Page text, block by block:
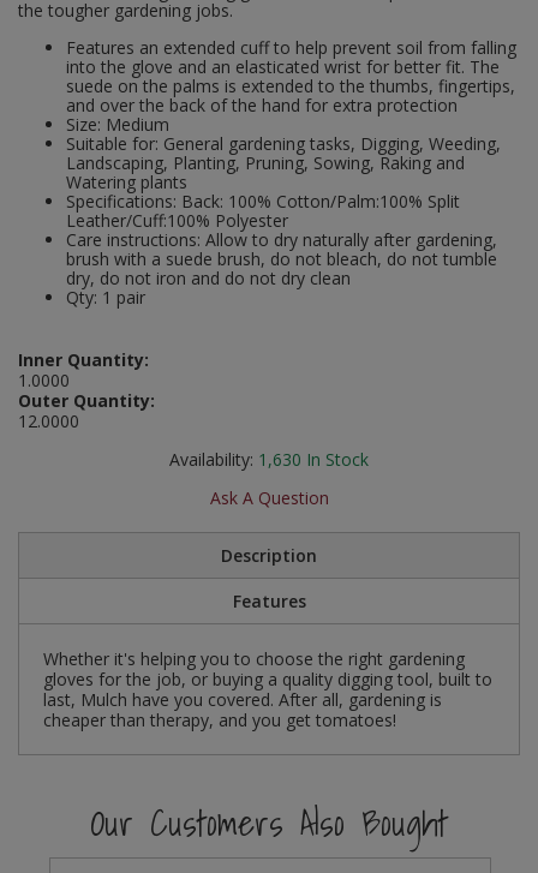
the tougher gardening jobs.
Features an extended cuff to help prevent soil from falling
into the glove and an elasticated wrist for better fit. The
suede on the palms is extended to the thumbs, fingertips,
and over the back of the hand for extra protection
Size: Medium
Suitable for: General gardening tasks, Digging, Weeding,
Landscaping, Planting, Pruning, Sowing, Raking and
Watering plants
Specifications: Back: 100% Cotton/Palm:100% Split
Leather/Cuff:100% Polyester
Care instructions: Allow to dry naturally after gardening,
brush with a suede brush, do not bleach, do not tumble
dry, do not iron and do not dry clean
Qty: 1 pair
Inner Quantity:
1.0000
Outer Quantity:
12.0000
Availability: 1,630 In Stock
Ask A Question
Description
Features
Whether it's helping you to choose the right gardening
gloves for the job, or buying a quality digging tool, built to
last, Mulch have you covered. After all, gardening is
cheaper than therapy, and you get tomatoes!
Our Customers Also Bought
Pruners & Shears
Rakes & Hoes
Sacks & Bin Liners
Spades & Forks
Strings & Twines
Watering & Irrigation
Wire Ties & Supports
Outdoor and Storage Hooks
Packers
Peg and Slatboard Hooks
Picture and Mirror Fittings
Plastic Suction Hooks and Holders
Plate Stands and Hangers
Plumbing Accessories
Screw Covers and Caps
ScrewsPozi
Steel Screw Hooks and Eyes
Value Pac
Wardrobe Tube and Fittings
Wardrobe, Hat and Coat Hooks
Wood and Metal Hook Rails
Social Distancing
Stencils
Taktyle Braille Signs
Visual Displays and POS